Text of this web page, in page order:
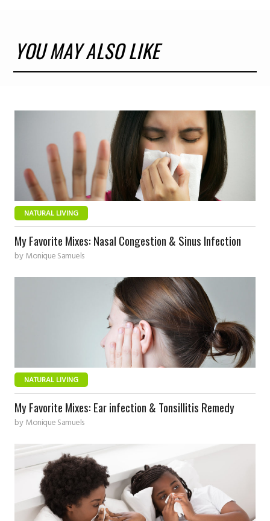
YOU MAY ALSO LIKE
NATURAL LIVING
My Favorite Mixes: Nasal Congestion & Sinus Infection
byMonique Samuels
NATURAL LIVING
My Favorite Mixes: Ear infection & Tonsillitis Remedy
byMonique Samuels